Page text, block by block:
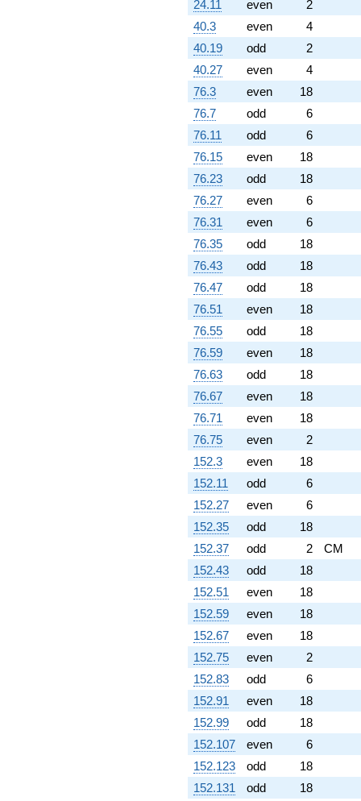
24.11 even
2
40.3
even
4
40.19
odd
2
40.27
even
4
76.3
even
18
76.7
odd
6
76.11
odd
6
76.15
even
18
76.23
odd
18
76.27
even
6
76.31
even
6
76.35
odd
18
76.43
odd
18
76.47
odd
18
76.51
even
18
76.55
odd
18
76.59
even
18
76.63
odd
18
76.67
even
18
76.71
even
18
76.75
even
2
152.3
even
18
152.11
odd
6
152.27
even
6
152.35
odd
18
152.37
odd 2
CM
152.43
odd
18
152.51
even
18
152.59
even
18
152.67
even
18
152.75
even
2
152.83
odd
6
152.91
even
18
152.99
odd
18
152.107
even
6
152.123
odd
18
152.131
odd
18